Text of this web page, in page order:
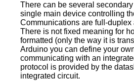
There can be several
single main device controlling
Communications are full-
There is not fixed meaning for
formatted (only the way it is
Arduino you can define your
communicating with an
protocol is provided by the
integrated circuit.